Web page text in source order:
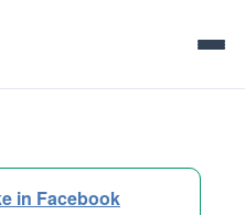
in Facebook